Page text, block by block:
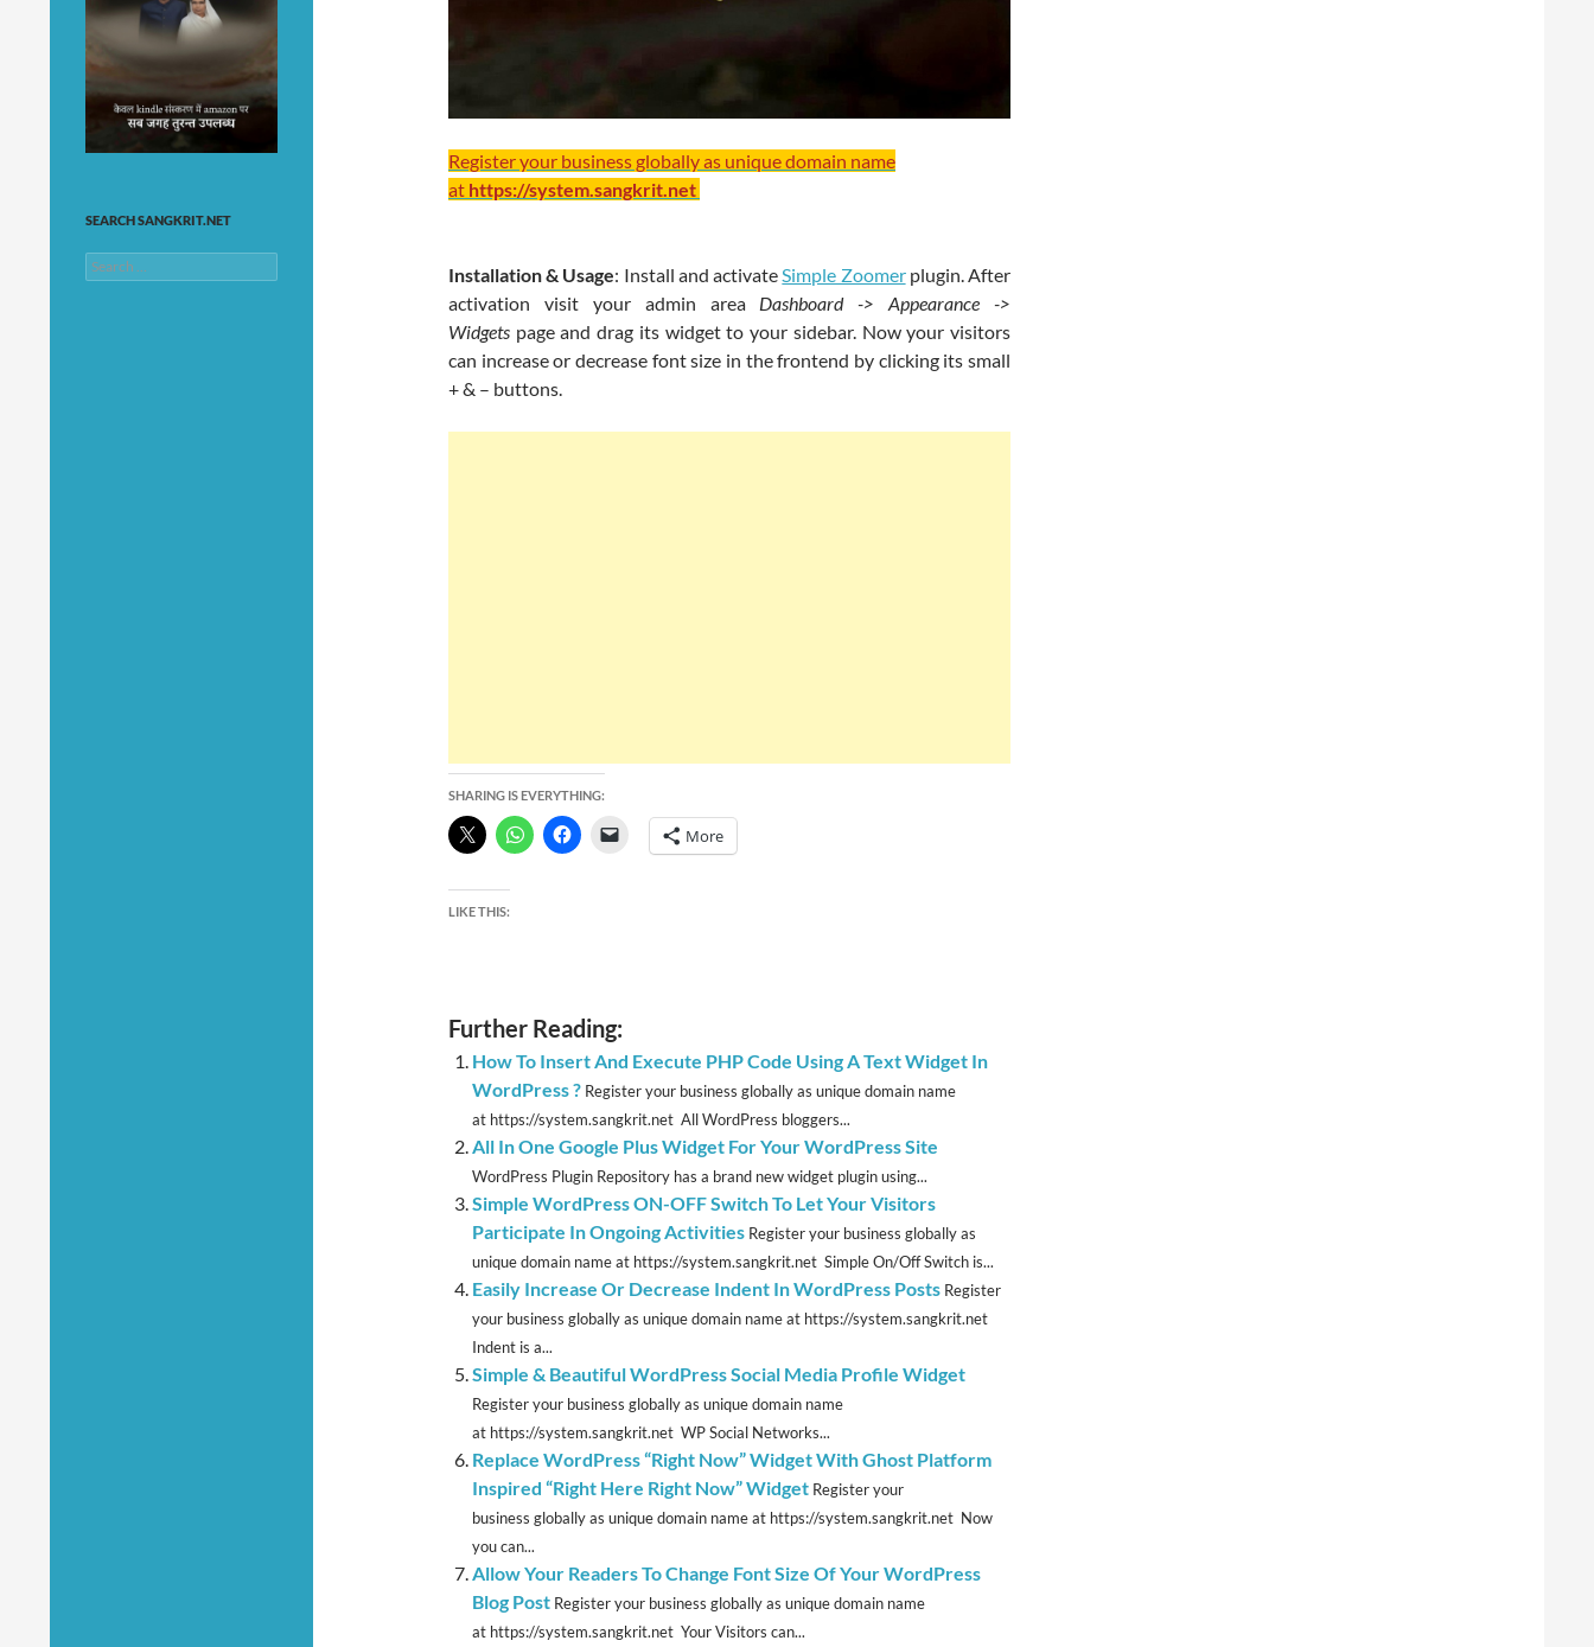
Register your business globally as unique domain name
at https://system.sangkrit.net
Installation & Usage: Install and activateSimple Zoomerplugin. After
activation visit your admin area Dashboard -> Appearance ->
Widgets page and drag its widget to your sidebar. Now your visitors
can increase or decrease font size in the frontend by clicking its small
+ & – buttons.
SHARING IS EVERYTHING:
More
LIKE THIS:
Further Reading:
How To Insert And Execute PHP Code Using A Text Widget In
WordPress ? Register your business globally as unique domain name
at https://system.sangkrit.net All WordPress bloggers...
All In One Google Plus Widget For Your WordPress Site
WordPress Plugin Repository has a brand new widget plugin using...
Simple WordPress ON-OFF Switch To Let Your Visitors
Participate In Ongoing Activities Register your business globally as
unique domain name at https://system.sangkrit.net Simple On/Off Switch is...
Easily Increase Or Decrease Indent In WordPress Posts Register
your business globally as unique domain name at https://system.sangkrit.net
Indent is a...
Simple & Beautiful WordPress Social Media Profile Widget
Register your business globally as unique domain name
at https://system.sangkrit.net WP Social Networks...
Replace WordPress “Right Now” Widget With Ghost Platform
Inspired “Right Here Right Now” Widget Register your
business globally as unique domain name at https://system.sangkrit.net Now
you can...
Allow Your Readers To Change Font Size Of Your WordPress
Blog Post Register your business globally as unique domain name
at https://system.sangkrit.net Your Visitors can...
SEARCH SANGKRIT.NET
Search
for: